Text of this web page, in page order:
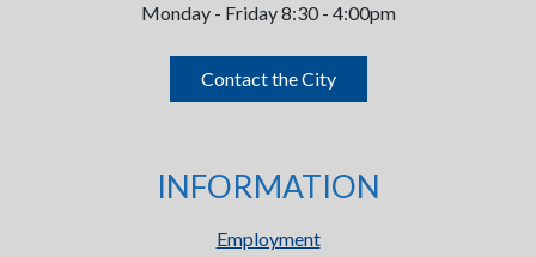
Monday - Friday 8:30 - 4:00pm
Contact the City
INFORMATION
Employment